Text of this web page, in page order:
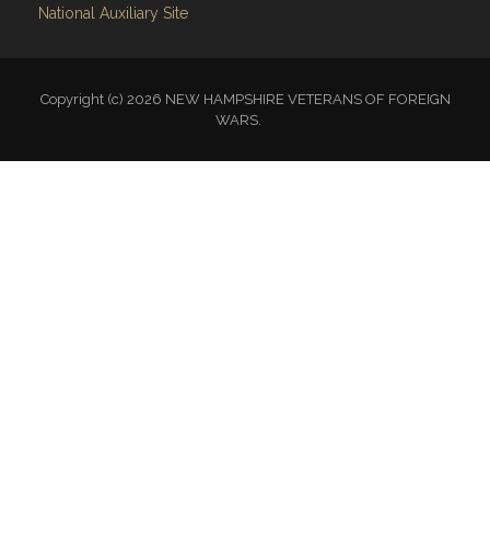
National Auxiliary Site
Copyright (c) 2026 NEW HAMPSHIRE VETERANS OF FOREIGN
WARS.